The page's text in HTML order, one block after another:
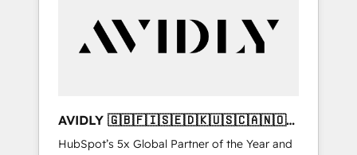
AVIDLY 🇬🇧🇫🇮🇸🇪🇩🇰🇺🇸🇨🇦🇳🇴
🇩🇪🇦🇺🇳🇿
HubSpot’s 5x Global Partner of the Year and